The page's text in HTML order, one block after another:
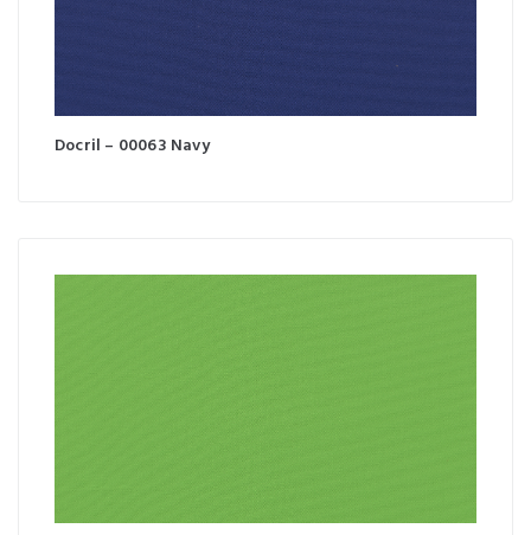
Docril – 00063 Navy